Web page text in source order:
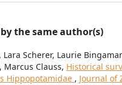
the same author(s)
Lara Scherer, Laurie
Marcus Clauss, Historical
Hippopotamidae , Journal of